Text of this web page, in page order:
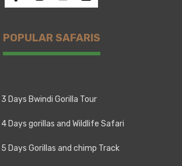
POPULAR SAFARIS
3 Days Bwindi Gorilla Tour
4 Days gorillas and Wildlife Safari
5 Days Gorillas and chimp Track